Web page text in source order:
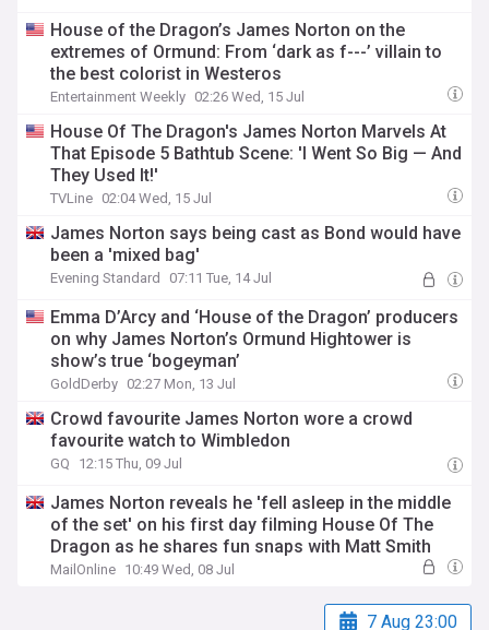
House of the Dragon’s James Norton on the
extremes of Ormund: From ‘dark as f---’ villain to
the best colorist in Westeros
Entertainment Weekly 02:26 Wed, 15 Jul
House Of The Dragon's James Norton Marvels At
That Episode 5 Bathtub Scene: 'I Went So Big — And
They Used It!'
TVLine 02:04 Wed, 15 Jul
James Norton says being cast as Bond would have
been a 'mixed bag'
Evening Standard 07:11 Tue, 14 Jul
Emma D’Arcy and ‘House of the Dragon’ producers
on why James Norton’s Ormund Hightower is
show’s true ‘bogeyman’
GoldDerby 02:27 Mon, 13 Jul
Crowd favourite James Norton wore a crowd
favourite watch to Wimbledon
GQ 12:15 Thu, 09 Jul
James Norton reveals he 'fell asleep in the middle
of the set' on his first day filming House Of The
Dragon as he shares fun snaps with Matt Smith
MailOnline 10:49 Wed, 08 Jul
7 Aug 23:00